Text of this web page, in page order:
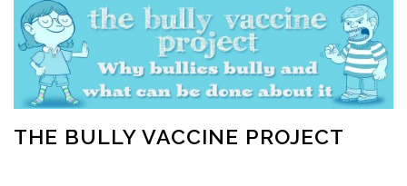
content
THE BULLY VACCINE PROJECT